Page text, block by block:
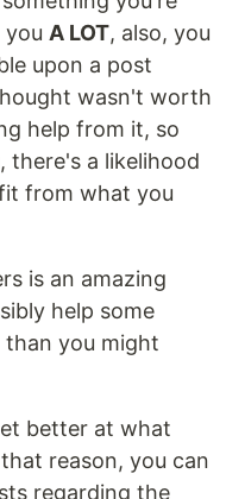
you A LOT, also, you
upon a post
wasn't worth
help from it, so
there's a likelihood
from what you
is an amazing
help some
you might
better at what
reason, you can
regarding the